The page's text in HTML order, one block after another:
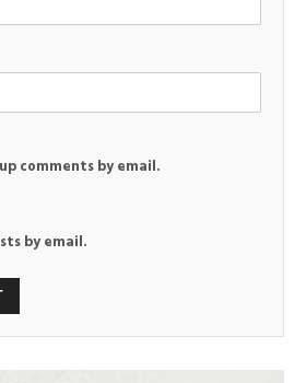
comments by email.
by email.